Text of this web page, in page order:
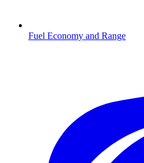
Fuel Economy and Range